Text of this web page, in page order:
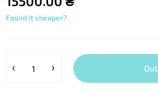
Found it cheaper?